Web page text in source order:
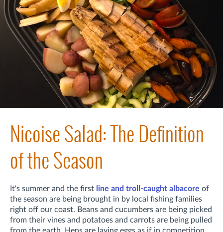
Nicoise Salad: The Definition
of the Season
It's summer and the first line and troll-caught albacore of
the season are being brought in by local fishing families
right off our coast. Beans and cucumbers are being picked
from their vines and potatoes and carrots are being pulled
from the earth. Hens are laying eggs as if in competition